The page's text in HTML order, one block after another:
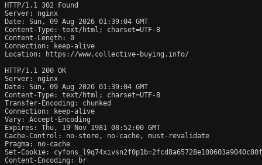
HTTP/1.1 302 Found
Server: nginx
Date: Sun, 09 Aug 2026 01:39:04 GMT
Content-Type: text/html; charset=UTF-8
Content-Length: 0
Connection: keep-alive
Location: https://www.collective-buying.info/
HTTP/1.1 200 OK
Server: nginx
Date: Sun, 09 Aug 2026 01:39:04 GMT
Content-Type: text/html; charset=UTF-8
Transfer-Encoding: chunked
Connection: keep-alive
Vary: Accept-Encoding
Expires: Thu, 19 Nov 1981 08:52:00 GMT
Cache-Control: no-store, no-cache, must-revalidate
Pragma: no-cache
Set-Cookie:
Content-Encoding: br